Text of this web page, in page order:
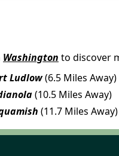
Washington to discover
Ludlow(6.5 Miles Away)
(10.5 Miles Away)
(11.7 Miles Away)